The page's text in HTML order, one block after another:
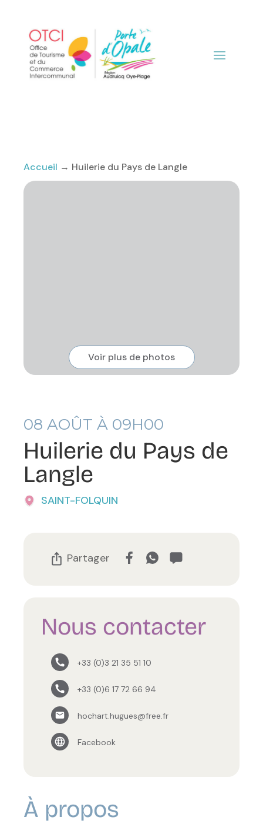
Accueil → Huilerie du Pays de Langle
Voir plus de photos
08 AOÛT À 09H00
Huilerie du Pays de
Langle
SAINT-FOLQUIN
Partager
Nous contacter
+33 (0)3 21 35 51 10
+33 (0)6 17 72 66 94
hochart.hugues@free.fr
Facebook
À propos